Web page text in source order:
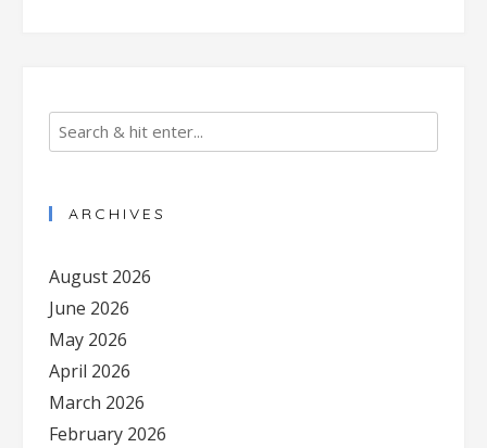
ARCHIVES
August 2026
June 2026
May 2026
April 2026
March 2026
February 2026